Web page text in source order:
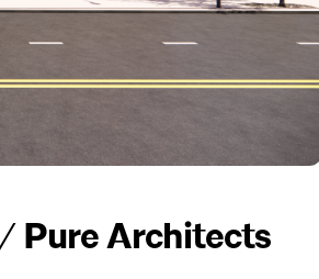
Pure Architects